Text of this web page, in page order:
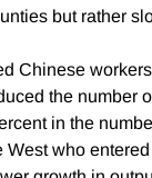
but rather
Chinese
the number
in the
West who